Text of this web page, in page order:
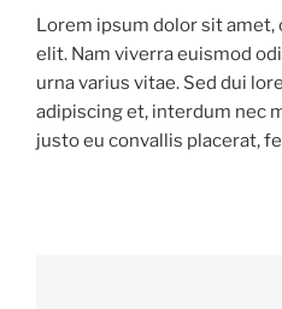
Lorem ipsum dolor sit
elit. Nam viverra euismod
urna varius vitae. Sed dui
adipiscing et, interdum nec
justo eu convallis placerat,